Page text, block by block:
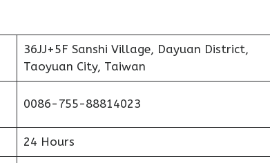
36JJ+5F Sanshi Village, Dayuan District,
Taoyuan City, Taiwan
0086-755-88814023
24 Hours